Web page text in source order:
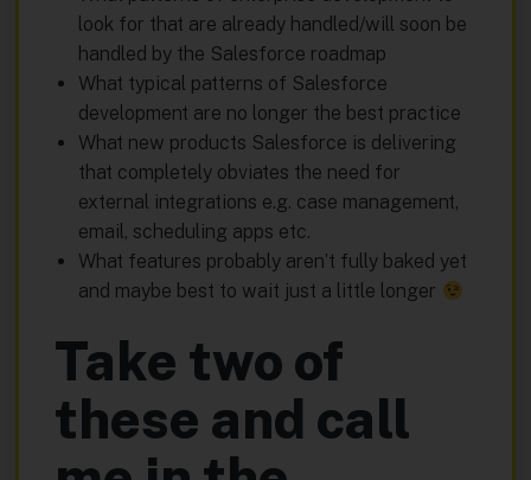
look for that are already handled/will soon be
handled by the Salesforce roadmap
What typical patterns of Salesforce
development are no longer the best practice
What new products Salesforce is delivering
that completely obviates the need for
external integrations e.g. case management,
email, scheduling apps etc.
What features probably aren’t fully baked yet
and maybe best to wait just a little longer
Take two of
these and call